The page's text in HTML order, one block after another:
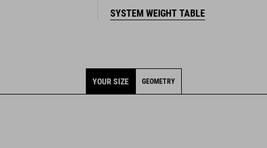
SYSTEM WEIGHT TABLE
YOUR SIZE GEOMETRY